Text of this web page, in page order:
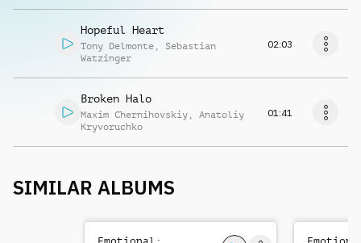
Hopeful Heart
Tony Delmonte , Sebastian
Watzinger
02:03
Broken Halo
Maxim Chernihovskiy , Anatoliy
Kryvoruchko
01:41
SIMILAR ALBUMS